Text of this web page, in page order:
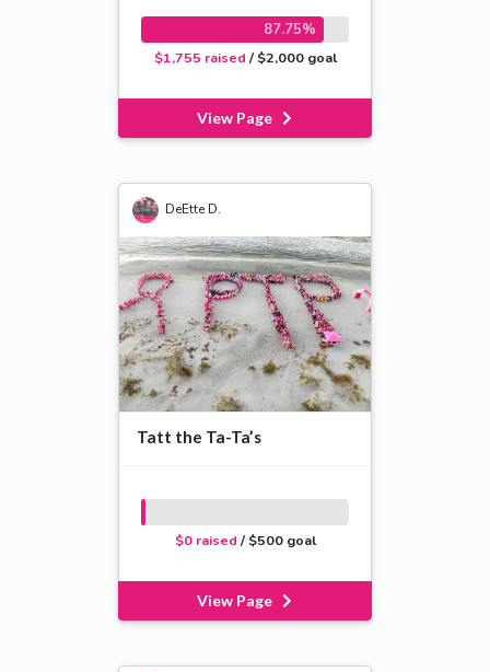
87.75%
$1,755 raised / $2,000 goal
View Page
DeEtte D.
Tatt the Ta-Ta’s
$0 raised / $500 goal
View Page